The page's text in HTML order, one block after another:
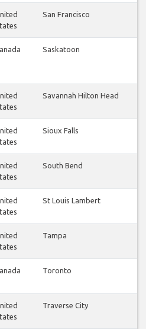
San Francisco
Saskatoon
Savannah Hilton Head
Sioux Falls
South Bend
St Louis Lambert
Tampa
Toronto
Traverse City